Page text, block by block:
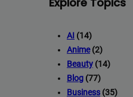
AI (14)
Anime(2)
Beauty (14)
Blog (77)
Business (35)